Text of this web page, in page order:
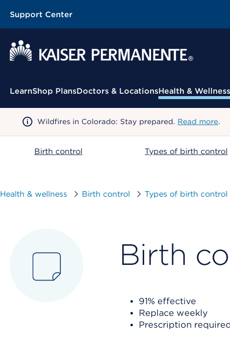
Support Center
Contextual Menu
LearnShop PlansDoctors & LocationsHealth & Wellness
Wildfires in Colorado: Stay prepared. Read more.
Birth control Types of birth control
Health & wellness Birth control Types of birth control
Birth
91% effective
Replace weekly
Prescription